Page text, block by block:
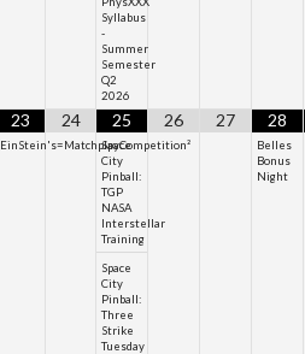
Syllabus
-
Summer
Semester
Q2
2026
23
EinStein's=MatchplayCompetition²
24 25
Space
City
Pinball:
TGP
NASA
Interstellar
Training
Space
City
Pinball:
Three
Strike
Tuesday
26 27 28
Belles
Bonus
Night